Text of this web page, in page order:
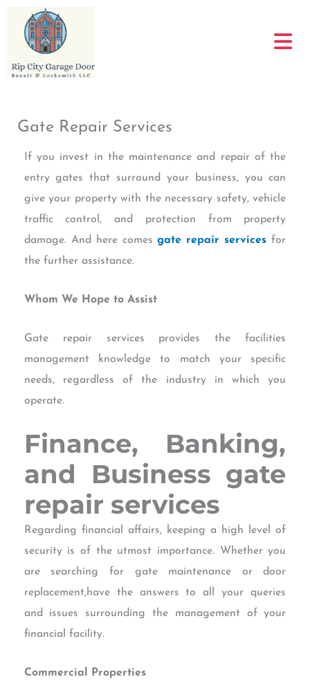
content
Gate Repair Services
If you invest in the maintenance and repair of the
entry gates that surround your business, you can
give your property with the necessary safety, vehicle
traffic control, and protection from property
damage. And here comesgate repair services for
the further assistance.
Whom We Hope to Assist
Gate repair services provides the facilities
management knowledge to match your specific
needs, regardless of the industry in which you
operate.
Finance, Banking,
and Business gate
repair services
Regarding financial affairs, keeping a high level of
security is of the utmost importance. Whether you
are searching for gate maintenance or door
replacement,have the answers to all your queries
and issues surrounding the management of your
financial facility.
Commercial Properties